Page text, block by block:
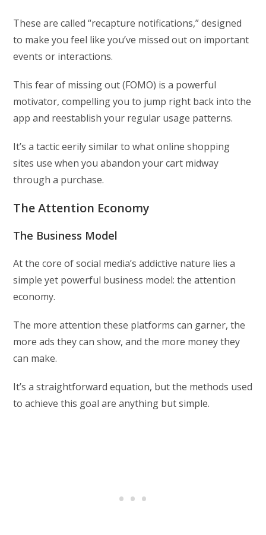
These are called “recapture notifications,” designed
to make you feel like you’ve missed out on important
events or interactions.
This fear of missing out (FOMO) is a powerful
motivator, compelling you to jump right back into the
app and reestablish your regular usage patterns.
It’s a tactic eerily similar to what online shopping
sites use when you abandon your cart midway
through a purchase.
The Attention Economy
The Business Model
At the core of social media’s addictive nature lies a
simple yet powerful business model: the attention
economy.
The more attention these platforms can garner, the
more ads they can show, and the more money they
can make.
It’s a straightforward equation, but the methods used
to achieve this goal are anything but simple.